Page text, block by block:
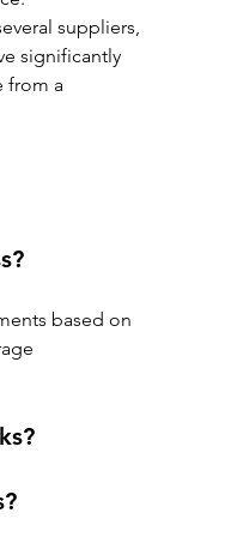
suppliers,
significantly
from a
based on